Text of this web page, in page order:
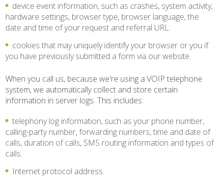
device event information, such as crashes, system activity,
hardware settings, browser type, browser language, the
date and time of your request and referral URL.
cookies that may uniquely identify your browser or you if
you have previously submitted a form via our website.
When you call us, because we're using a VOIP telephone
system, we automatically collect and store certain
information in server logs. This includes:
telephony log information, such as your phone number,
calling-party number, forwarding numbers, time and date of
calls, duration of calls, SMS routing information and types of
calls.
Internet protocol address.